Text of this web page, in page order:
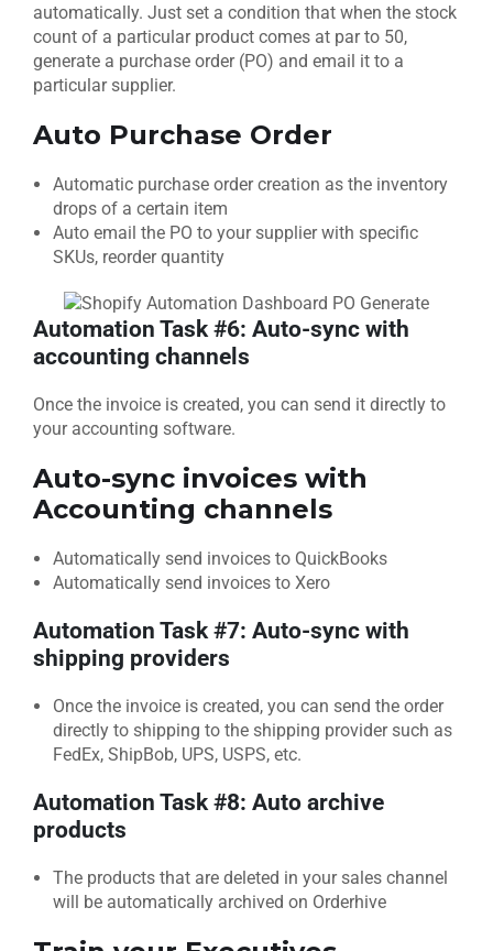
automatically. Just set a condition that when the stock
count of a particular product comes at par to 50,
generate a purchase order (PO) and email it to a
particular supplier.
Auto Purchase Order
Automatic purchase order creation as the inventory
drops of a certain item
Auto email the PO to your supplier with specific
SKUs, reorder quantity
Automation Task #6: Auto-sync with
accounting channels
Once the invoice is created, you can send it directly to
your accounting software.
Auto-sync invoices with
Accounting channels
Automatically send invoices to QuickBooks
Automatically send invoices to Xero
Automation Task #7: Auto-sync with
shipping providers
Once the invoice is created, you can send the order
directly to shipping to the shipping provider such as
FedEx, ShipBob, UPS, USPS, etc.
Automation Task #8: Auto archive
products
The products that are deleted in your sales channel
will be automatically archived on Orderhive